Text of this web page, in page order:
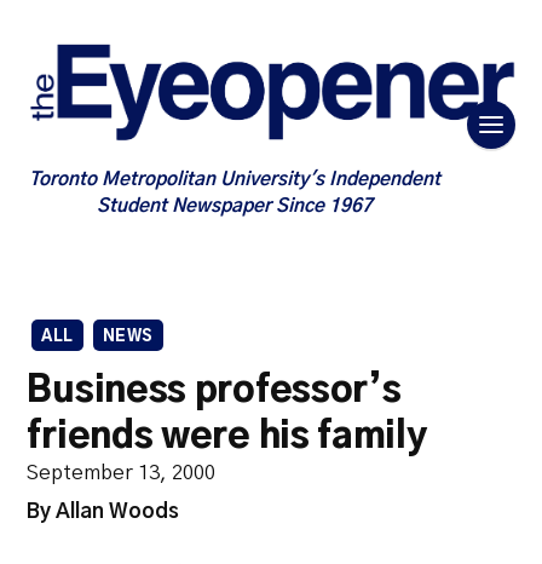
Toronto Metropolitan University's Independent
Student Newspaper Since 1967
ALL NEWS
Business professor’s
friends were his family
September 13, 2000
By Allan Woods